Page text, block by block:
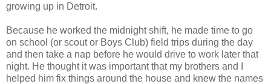
growing up in Detroit.
Because he worked the midnight shift, he made time to go
on school (or scout or Boys Club) field trips during the day
and then take a nap before he would drive to work later that
night. He thought it was important that my brothers and I
helped him fix things around the house and knew the names